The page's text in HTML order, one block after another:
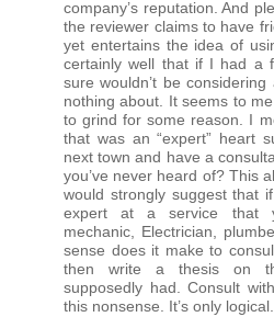
company’s reputation. And
the reviewer claims to have
yet entertains the idea of
certainly well that if I had a
sure wouldn’t be
nothing about. It seems to
to grind for some reason. I
that was an “expert” heart
next town and have a
you’ve never heard of? This
would strongly suggest that
expert at a service that
mechanic, Electrician,
sense does it make to
then write a thesis on
supposedly had. Consult
this nonsense. It’s only logical.